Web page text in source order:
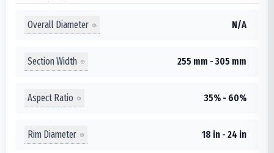
Overall Diameter N/A
Section Width 255 mm - 305 mm
Aspect Ratio 35% - 60%
Rim Diameter 18 in - 24 in